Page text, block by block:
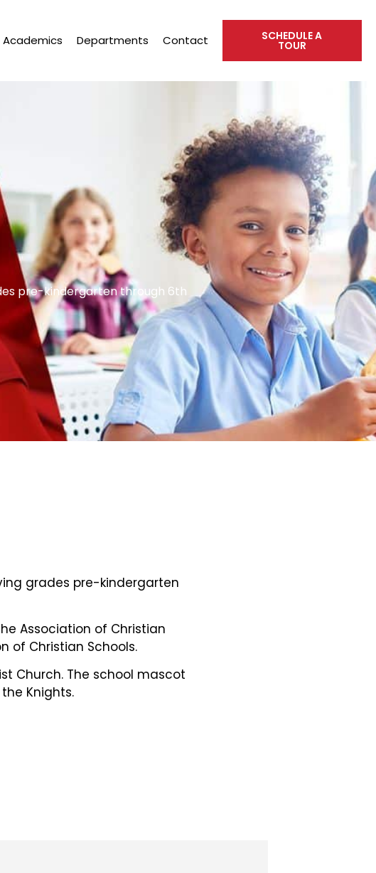
Academics Departments Contact SCHEDULE A
TOUR
pre-kindergarten through 6th
grades pre-kindergarten
Association of Christian
of Christian Schools.
Church. The school mascot
Knights.